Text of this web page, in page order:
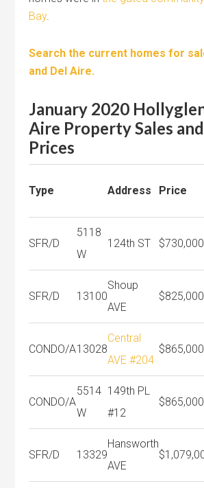
Bay.
Search the current homes for
and Del Aire.
January 2020
Aire Property Sales
Prices
Type Address Price
SFR/D
5118
W
124th ST $730,000
SFR/D 13100
Shoup
AVE
$825,000
CONDO/A13028
Central
AVE #204
$865,000
CONDO/A
5514
W
149th PL
#12
$865,000
SFR/D 13329
Hansworth
AVE